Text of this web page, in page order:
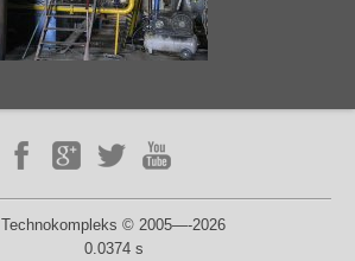
Technokompleks © 2005—-2026
0.0374 s